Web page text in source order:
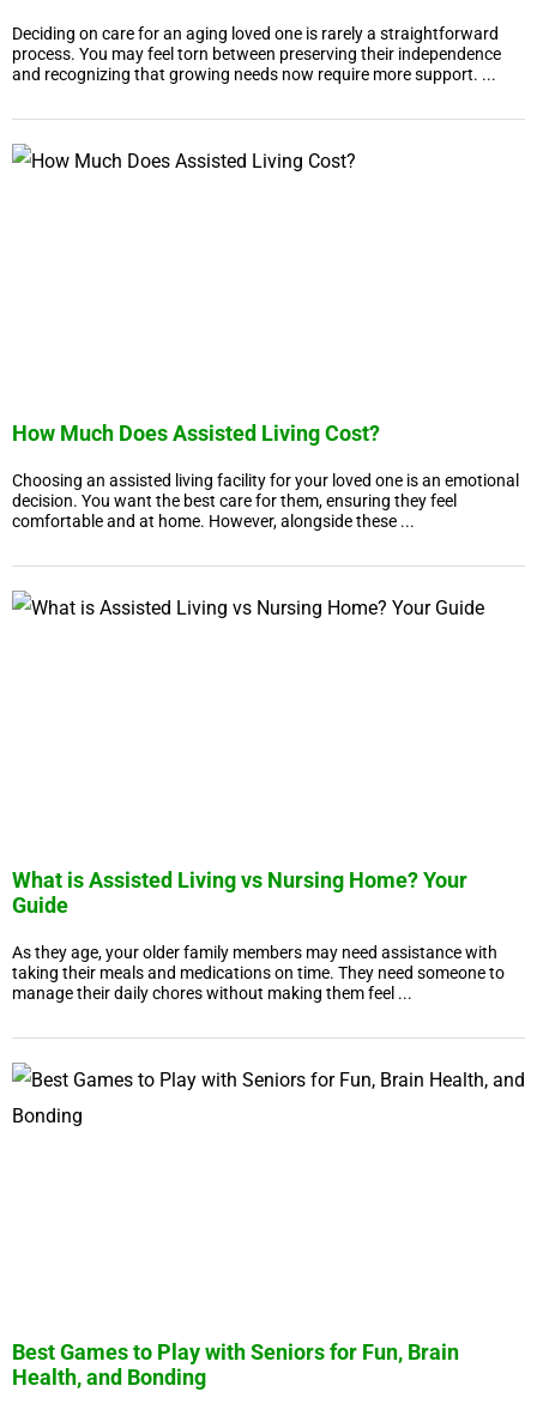
Deciding on care for an aging loved one is rarely a straightforward
process. You may feel torn between preserving their independence
and recognizing that growing needs now require more support. ...
How Much Does Assisted Living Cost?
Choosing an assisted living facility for your loved one is an emotional
decision. You want the best care for them, ensuring they feel
comfortable and at home. However, alongside these ...
What is Assisted Living vs Nursing Home? Your
Guide
As they age, your older family members may need assistance with
taking their meals and medications on time. They need someone to
manage their daily chores without making them feel ...
Best Games to Play with Seniors for Fun, Brain
Health, and Bonding